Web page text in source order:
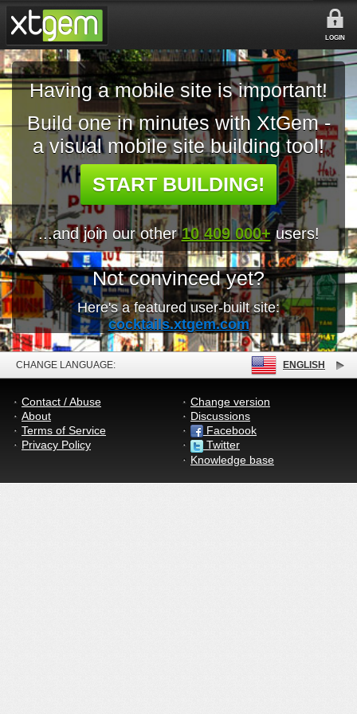
LOGIN
Having a mobile site is important!
Build one in minutes with XtGem -
a visual mobile site building tool!
START BUILDING!
...and join our other10 409 000+ users!
Not convinced yet?
Here's a featured user-built site:
cocktails.xtgem.com
CHANGE LANGUAGE: ENGLISH
Contact / Abuse
About
Terms of Service
Privacy Policy
Change version
Discussions
Facebook
Twitter
Knowledge base